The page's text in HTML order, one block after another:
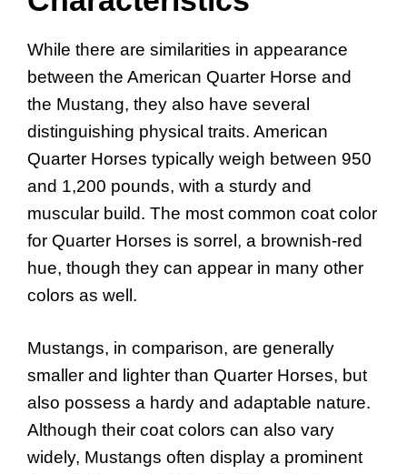
While there are similarities in appearance
between the American Quarter Horse and
the Mustang, they also have several
distinguishing physical traits. American
Quarter Horses typically weigh between 950
and 1,200 pounds, with a sturdy and
muscular build. The most common coat color
for Quarter Horses is sorrel, a brownish-red
hue, though they can appear in many other
colors as well.
Mustangs, in comparison, are generally
smaller and lighter than Quarter Horses, but
also possess a hardy and adaptable nature.
Although their coat colors can also vary
widely, Mustangs often display a prominent